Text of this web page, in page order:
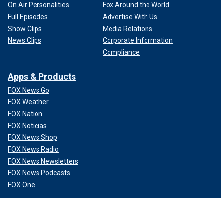
On Air Personalities
Full Episodes
Show Clips
News Clips
Fox Around the World
Advertise With Us
Media Relations
Corporate Information
Compliance
Apps & Products
FOX News Go
FOX Weather
FOX Nation
FOX Noticias
FOX News Shop
FOX News Radio
FOX News Newsletters
FOX News Podcasts
FOX One